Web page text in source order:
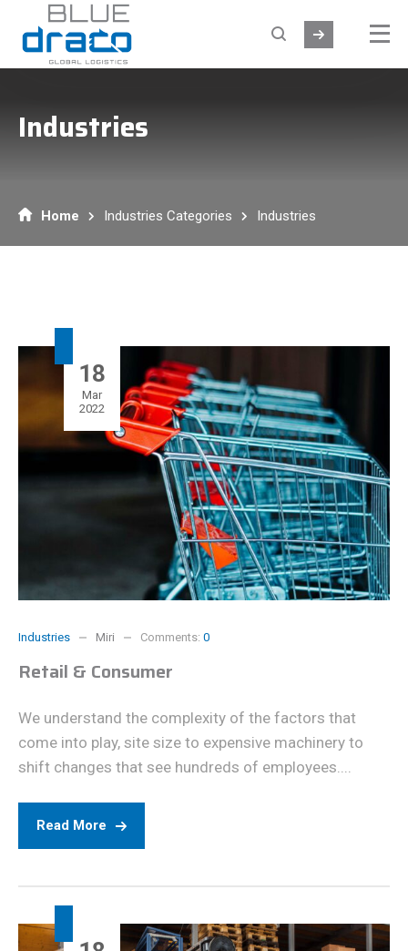
Industries
Home Industries Categories Industries
18
Mar
2022
Industries Miri Comments: 0
Retail & Consumer
We understand the complexity of the factors that
come into play, site size to expensive machinery to
shift changes that see hundreds of employees....
Read More